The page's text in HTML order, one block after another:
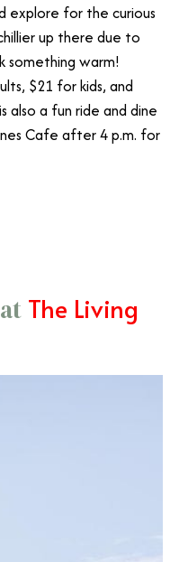
explore for the curious
up there due to
something warm!
$21 for kids, and
also a fun ride and dine
Cafe after 4 p.m. for
at The Living